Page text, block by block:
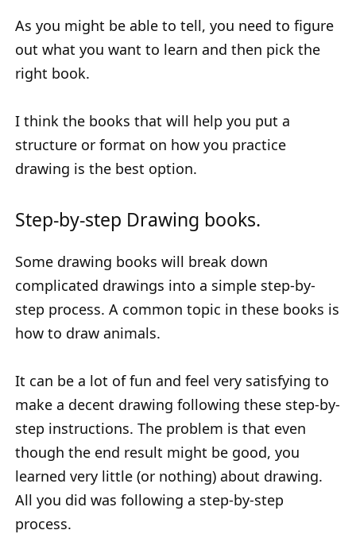
As you might be able to tell, you need to figure
out what you want to learn and then pick the
right book.
I think the books that will help you put a
structure or format on how you practice
drawing is the best option.
Step-by-step Drawing books.
Some drawing books will break down
complicated drawings into a simple step-by-
step process. A common topic in these books is
how to draw animals.
It can be a lot of fun and feel very satisfying to
make a decent drawing following these step-by-
step instructions. The problem is that even
though the end result might be good, you
learned very little (or nothing) about drawing.
All you did was following a step-by-step
process.